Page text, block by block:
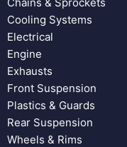
Cooling Systems
Electrical
Engine
Exhausts
Front Suspension
Plastics & Guards
Rear Suspension
Wheels & Rims